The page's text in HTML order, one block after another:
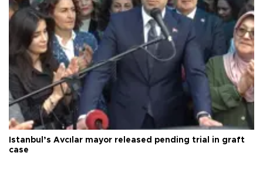
Istanbul’s Avcılar mayor released pending trial in graft
case